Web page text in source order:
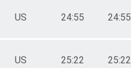
US 24:55 24:55
US 25:22 25:22